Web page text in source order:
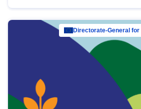
Directorate-General